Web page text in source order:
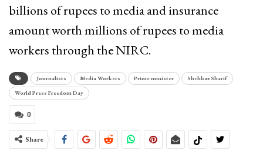
billions of rupees to media and insurance
amount worth millions of rupees to media
workers through the NIRC.
Journalists Media Workers Prime minister
Shehbaz Sharif
World Press Freedom Day
0
Share